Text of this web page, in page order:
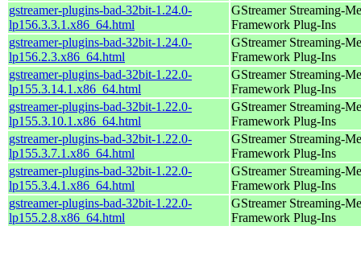
gstreamer-plugins-bad-32bit-1.24.0-
lp156.3.3.1.x86_64.html
GStreamer Streaming-
Framework Plug-Ins
gstreamer-plugins-bad-32bit-1.24.0-
lp156.2.3.x86_64.html
GStreamer Streaming-
Framework Plug-Ins
gstreamer-plugins-bad-32bit-1.22.0-
lp155.3.14.1.x86_64.html
GStreamer Streaming-
Framework Plug-Ins
gstreamer-plugins-bad-32bit-1.22.0-
lp155.3.10.1.x86_64.html
GStreamer Streaming-
Framework Plug-Ins
gstreamer-plugins-bad-32bit-1.22.0-
lp155.3.7.1.x86_64.html
GStreamer Streaming-
Framework Plug-Ins
gstreamer-plugins-bad-32bit-1.22.0-
lp155.3.4.1.x86_64.html
GStreamer Streaming-
Framework Plug-Ins
gstreamer-plugins-bad-32bit-1.22.0-
lp155.2.8.x86_64.html
GStreamer Streaming-
Framework Plug-Ins